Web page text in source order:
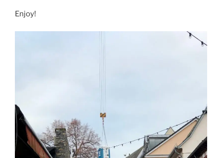
Enjoy!